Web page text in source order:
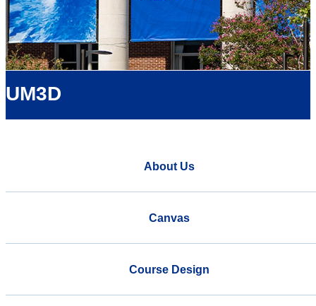
UM3D
About Us
Canvas
Course Design